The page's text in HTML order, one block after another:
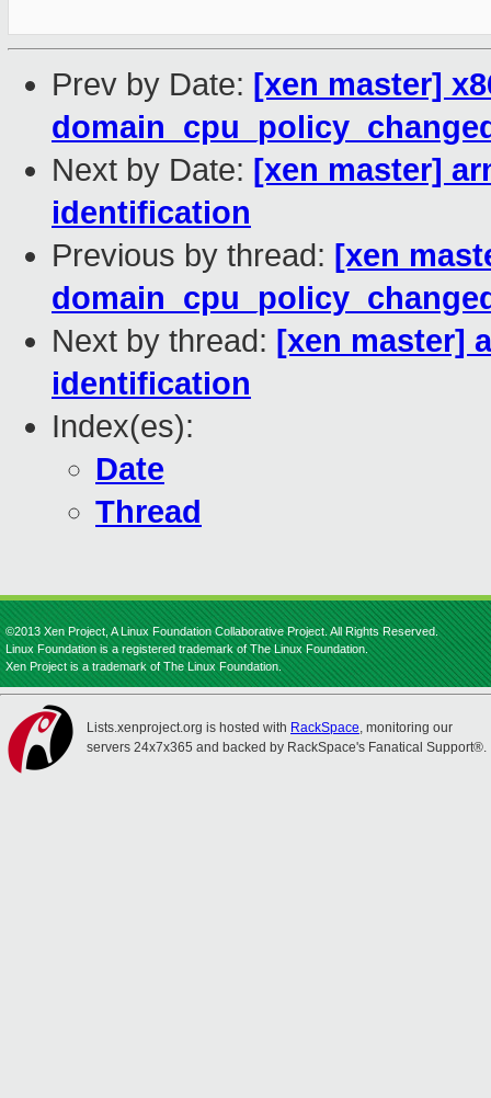
Prev by Date: [xen master]
Next by Date: [xen master]
identification
Previous by thread: [xen
Next by thread: [xen master]
identification
Index(es):
Date
Thread
©2013 Xen Project, A Linux Foundation Collaborative Project. All Rights Reserved.
Linux Foundation is a registered trademark of The Linux Foundation.
Xen Project is a trademark of The Linux Foundation.
Lists.xenproject.org is hosted with RackSpace, monitoring our
servers 24x7x365 and backed by RackSpace's Fanatical Support®.